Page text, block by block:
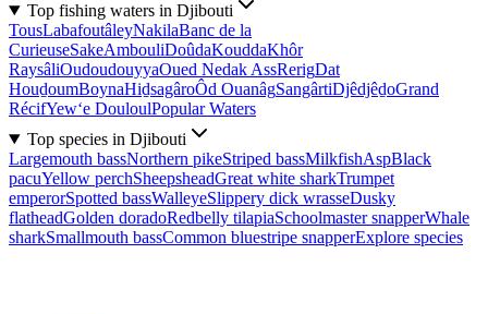
Top fishing waters in Djibouti
TousLabafoutâleyNakilaBanc de la
CurieuseSakeAmbouliDoûdaKouddaKhôr
RaysâliOudoudouyyaOued Nedak AssRerigDat
HouḏoumBoynaHiḏsagâroÔd OuanâgSangârtiDjêdjêḏoGrand
RécifYew‘e DouloulPopular Waters
Top species in Djibouti
Largemouth bassNorthern pikeStriped bassMilkfishAspBlack
pacuYellow perchSheepsheadGreat white sharkTrumpet
emperorSpotted bassWalleyeSlippery dick wrasseDusky
flatheadGolden doradoRedbelly tilapiaSchoolmaster snapperWhale
sharkSmallmouth bassCommon bluestripe snapperExplore species